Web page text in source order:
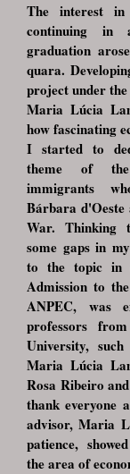
The interest
continuing in
graduation
quara.
project under
Maria Lúcia
how fascinating
I started to
theme of
immigrants
Bárbara
War. Thinking
some gaps in
to the topic in
Admission to
ANPEC, was
professors
University,
Maria Lúcia
Rosa Ribeiro
thank everyone
advisor, Maria
patience,
the area of